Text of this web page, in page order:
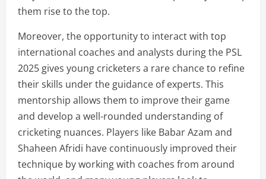
them rise to the top.
Moreover, the opportunity to interact with top
international coaches and analysts during the PSL
2025 gives young cricketers a rare chance to refine
their skills under the guidance of experts. This
mentorship allows them to improve their game
and develop a well-rounded understanding of
cricketing nuances. Players like Babar Azam and
Shaheen Afridi have continuously improved their
technique by working with coaches from around